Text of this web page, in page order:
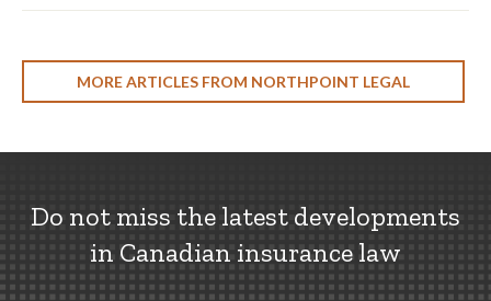
MORE ARTICLES FROM NORTHPOINT LEGAL
Do not miss the latest developments
in Canadian insurance law